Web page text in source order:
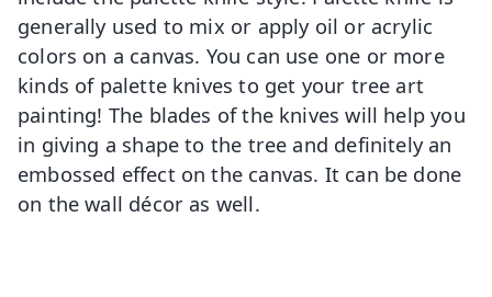
generally used to mix or apply oil or acrylic
colors on a canvas. You can use one or more
kinds of palette knives to get your tree art
painting! The blades of the knives will help you
in giving a shape to the tree and definitely an
embossed effect on the canvas. It can be done
on the wall décor as well.